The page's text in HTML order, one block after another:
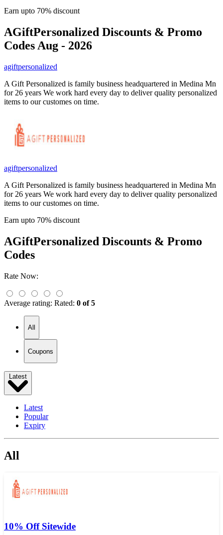
Earn upto 70% discount
AGiftPersonalized Discounts & Promo
Codes Aug - 2026
agiftpersonalized
A Gift Personalized is family business headquartered in Medina Mn
for 26 years We work hard every day to deliver quality personalized
items to our customes on time.
agiftpersonalized
A Gift Personalized is family business headquartered in Medina Mn
for 26 years We work hard every day to deliver quality personalized
items to our customes on time.
Earn upto 70% discount
AGiftPersonalized Discounts & Promo
Codes
Rate Now:
Average rating: Rated: 0 of 5
All
Coupons
Latest
Latest
Popular
Expiry
All
10% Off Sitewide